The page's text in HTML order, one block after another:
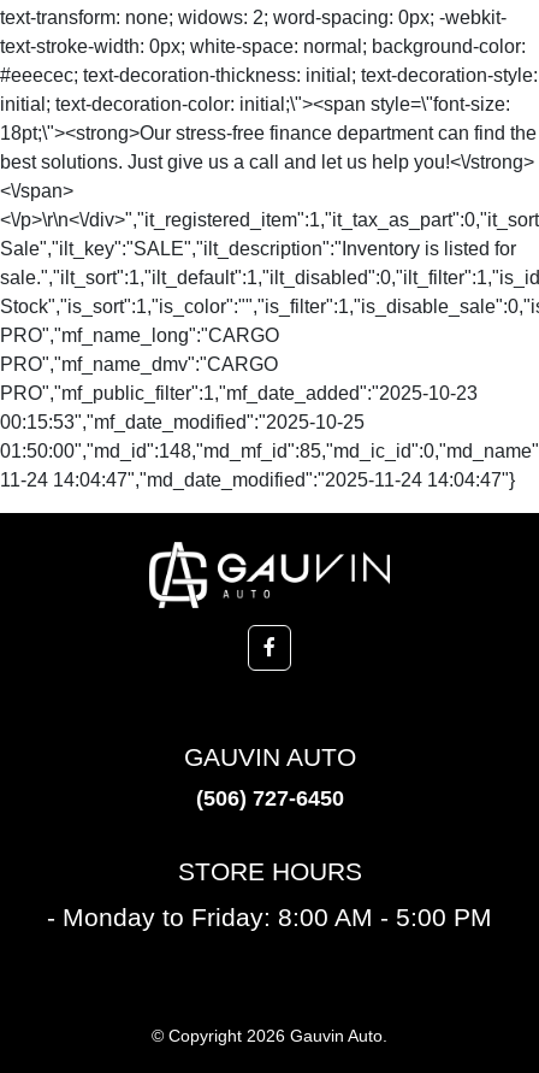
text-transform: none; widows: 2; word-spacing: 0px; -webkit-
text-stroke-width: 0px; white-space: normal; background-color:
#eeecec; text-decoration-thickness: initial; text-decoration-style:
initial; text-decoration-color: initial;\"><span style=\"font-size:
18pt;\"><strong>Our stress-free finance department can find the
best solutions. Just give us a call and let us help you!<\/strong>
<\/span>
<\/p>\r\n<\/
Sale","ilt_key":"SALE","ilt_description":"Inventory is listed for
PRO","mf_name_long":"CARGO
PRO","mf_name_dmv":"CARGO
PRO","mf_public_filter":1,"mf_date_added":"2025-10-23
00:15:53","mf_date_modified":"2025-10-25
11-24 14:04:47","md_date_modified":"2025-11-24 14:04:47"}
GAUVIN AUTO
(506) 727-6450
STORE HOURS
- Monday to Friday: 8:00 AM - 5:00 PM
© Copyright 2026 Gauvin Auto.